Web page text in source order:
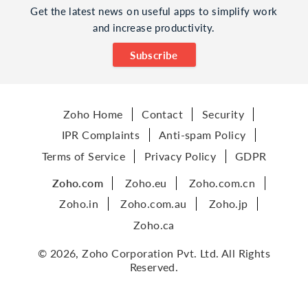
Get the latest news on useful apps to simplify work
and increase productivity.
Subscribe
Zoho Home Contact
Security
IPR Complaints
Anti-spam Policy
Terms of Service
Privacy Policy GDPR
Zoho.com Zoho.eu
Zoho.com.cn
Zoho.in
Zoho.com.au
Zoho.jp
Zoho.ca
© 2026, Zoho Corporation Pvt. Ltd. All Rights
Reserved.